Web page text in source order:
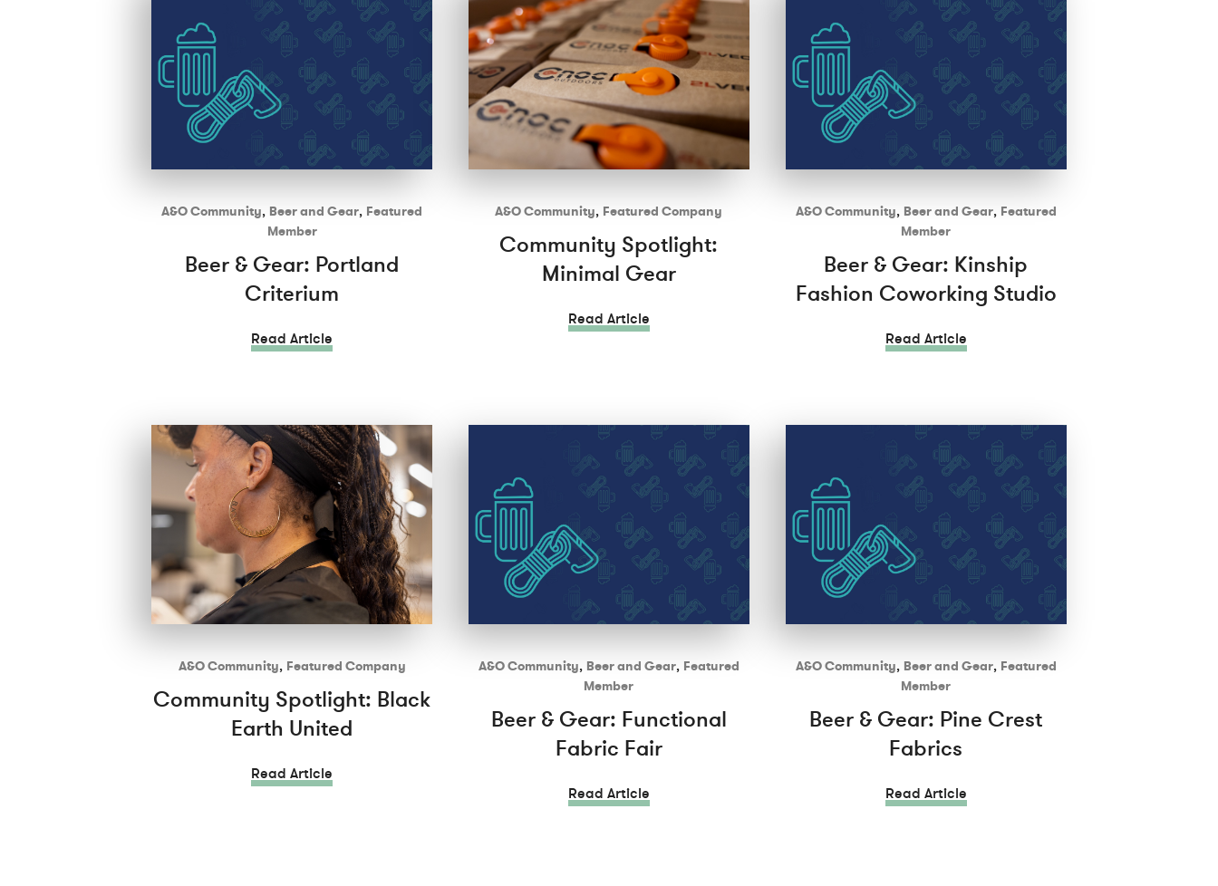
A&O Community, Beer and Gear, Featured
Member
Beer & Gear: Portland
Criterium
Read Article
A&O Community, Featured Company
Community Spotlight:
Minimal Gear
Read Article
A&O Community, Beer and Gear, Featured
Member
Beer & Gear: Kinship
Fashion Coworking Studio
Read Article
A&O Community, Featured Company
Community Spotlight: Black
Earth United
Read Article
A&O Community, Beer and Gear, Featured
Member
Beer & Gear: Functional
Fabric Fair
Read Article
A&O Community, Beer and Gear, Featured
Member
Beer & Gear: Pine Crest
Fabrics
Read Article